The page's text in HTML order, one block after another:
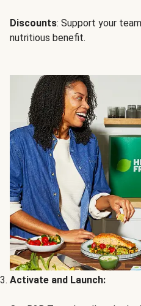
Discounts: Support your
nutritious benefit.
Activate and Launch: